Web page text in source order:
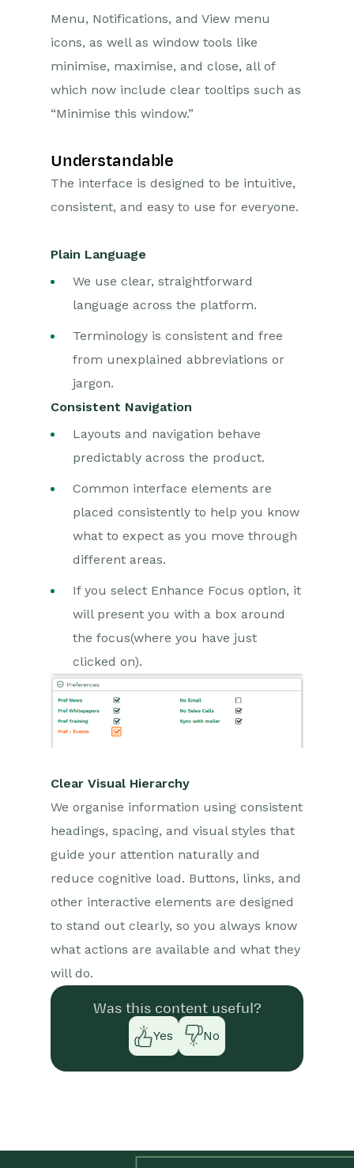
Menu, Notifications, and View menu
icons, as well as window tools like
minimise, maximise, and close, all of
which now include clear tooltips such as
“Minimise this window.”
Understandable
The interface is designed to be intuitive,
consistent, and easy to use for everyone.
Plain Language
We use clear, straightforward
language across the platform.
Terminology is consistent and free
from unexplained abbreviations or
jargon.
Consistent Navigation
Layouts and navigation behave
predictably across the product.
Common interface elements are
placed consistently to help you know
what to expect as you move through
different areas.
If you select Enhance Focus option, it
will present you with a box around
the focus(where you have just
clicked on).
Clear Visual Hierarchy
We organise information using consistent
headings, spacing, and visual styles that
guide your attention naturally and
reduce cognitive load. Buttons, links, and
other interactive elements are designed
to stand out clearly, so you always know
what actions are available and what they
will do.
Was this content useful?
Yes
No